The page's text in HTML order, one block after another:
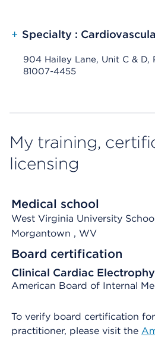
+ Specialty :
904 Hailey Lane, Unit C & D,
81007-4455
My training,
licensing
Medical school
West Virginia University
Morgantown , WV
Board certification
Clinical Cardiac
American Board of Internal
To verify board certification
practitioner, please visit the